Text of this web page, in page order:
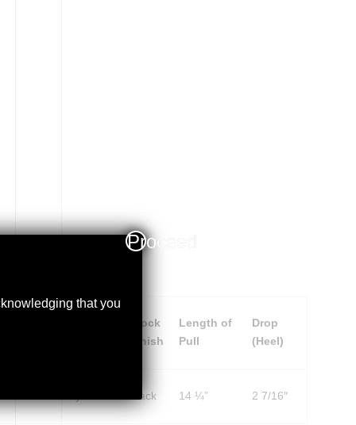
Stock
Finish
Length of
Pull
Drop
(Heel)
Black 14 ¼” 2 7/16″
that you
Proceed